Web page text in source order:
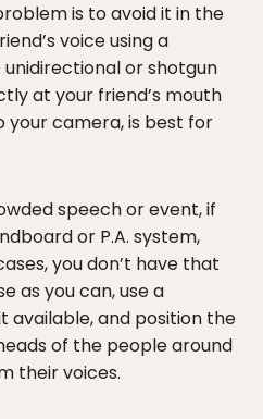
is to avoid it in the
voice using a
or shotgun
at your friend’s mouth
camera, is best for
speech or event, if
or P.A. system,
you don’t have that
as you can, use a
available, and position the
of the people around
their voices.